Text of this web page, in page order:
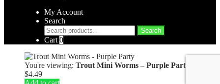
My Account
Search
Search
for:
Search
Cart 0
You're viewing: Trout Mini Worms – Purple Party
$4.49